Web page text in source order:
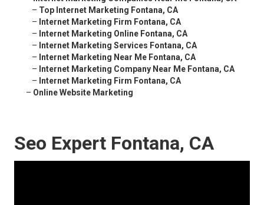
– Top Internet Marketing Fontana, CA
– Internet Marketing Firm Fontana, CA
– Internet Marketing Online Fontana, CA
– Internet Marketing Services Fontana, CA
– Internet Marketing Near Me Fontana, CA
– Internet Marketing Company Near Me Fontana, CA
– Internet Marketing Firm Fontana, CA
– Online Website Marketing
Seo Expert Fontana, CA